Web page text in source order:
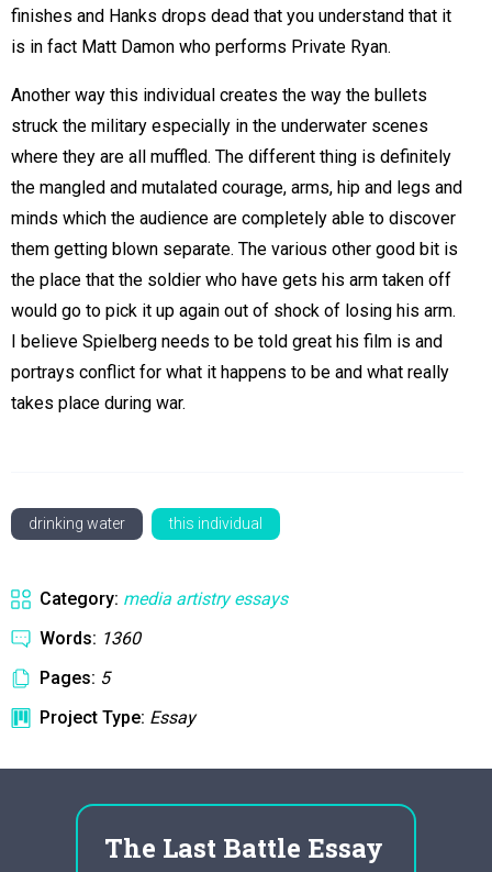
finishes and Hanks drops dead that you understand that it
is in fact Matt Damon who performs Private Ryan.
Another way this individual creates the way the bullets
struck the military especially in the underwater scenes
where they are all muffled. The different thing is definitely
the mangled and mutalated courage, arms, hip and legs and
minds which the audience are completely able to discover
them getting blown separate. The various other good bit is
the place that the soldier who have gets his arm taken off
would go to pick it up again out of shock of losing his arm.
I believe Spielberg needs to be told great his film is and
portrays conflict for what it happens to be and what really
takes place during war.
drinking water this individual
Category: media artistry essays
Words: 1360
Pages: 5
Project Type: Essay
The Last Battle Essay